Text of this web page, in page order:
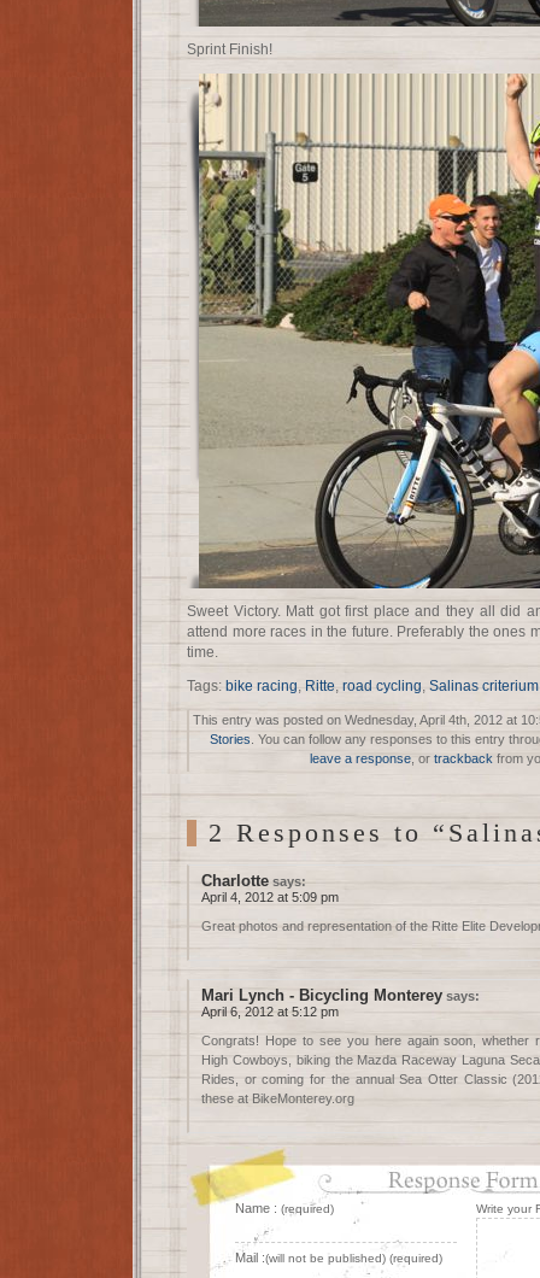
Sprint Finish!
Sweet Victory. Matt got first place and they all did
attend more races in the future. Preferably the ones
time.
Tags: bike racing, Ritte, road cycling, Salinas criterium
This entry was posted on Wednesday, April 4th, 2012 at
Stories . You can follow any responses to this entry
leave a response , or trackback from
2 Responses to
Charlotte says:
April 4, 2012 at 5:09 pm
Great photos and representation of the Ritte Elite
Mari Lynch - Bicycling Monterey says:
April 6, 2012 at 5:12 pm
Congrats! Hope to see you here again soon, whether
High Cowboys, biking the Mazda Raceway Laguna
Rides, or coming for the annual Sea Otter Classic
these at BikeMonterey.org
Write your
Name : (required)
Mail :(will not be published) (required)